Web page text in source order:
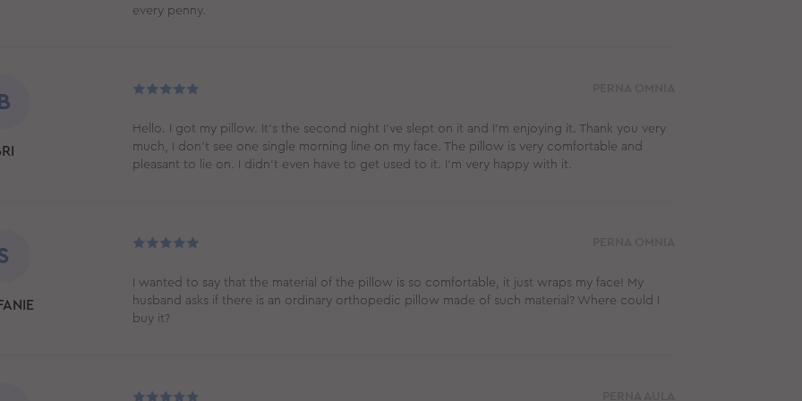
every penny.
Hello. I got my pillow. It’s the second night I’ve slept on it and I’m enjoying it. Thank you very
much, I don't see one single morning line on my face. The pillow is very comfortable and
pleasant to lie on. I didn’t even have to get used to it. I'm very happy with it.
I wanted to say that the material of the pillow is so comfortable, it just wraps my face! My
husband asks if there is an ordinary orthopedic pillow made of such material? Where could I
buy it?